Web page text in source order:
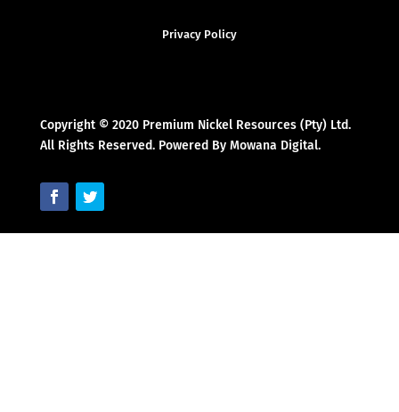
Privacy Policy
Copyright © 2020 Premium Nickel Resources (Pty) Ltd.
All Rights Reserved. Powered By Mowana Digital.